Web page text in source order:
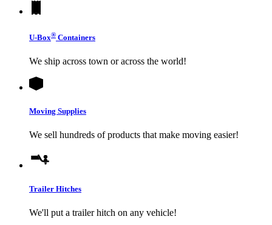
U-Box® Containers
We ship across town or across the world!
Moving Supplies
We sell hundreds of products that make moving easier!
Trailer Hitches
We'll put a trailer hitch on any vehicle!